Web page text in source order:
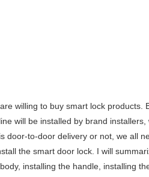
willing to buy smart lock products.
will be installed by brand
to-door delivery or not, we all
the smart door lock. I will
installing the handle, installing